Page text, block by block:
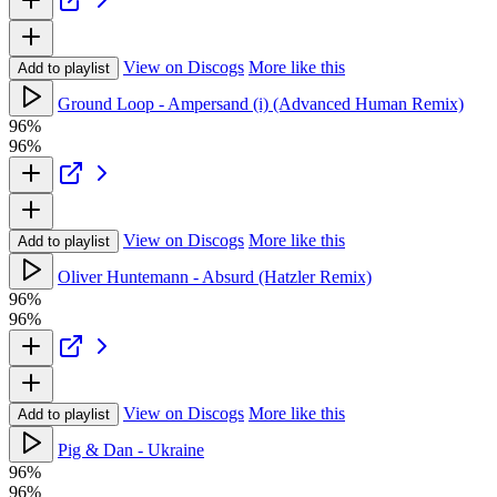
Add to playlist View on Discogs More like this
Ground Loop - Ampersand (i) (Advanced Human Remix)
96%
96%
Add to playlist View on Discogs More like this
Oliver Huntemann - Absurd (Hatzler Remix)
96%
96%
Add to playlist View on Discogs More like this
Pig & Dan - Ukraine
96%
96%